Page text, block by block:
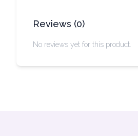
Reviews (0)
No reviews yet for this product.